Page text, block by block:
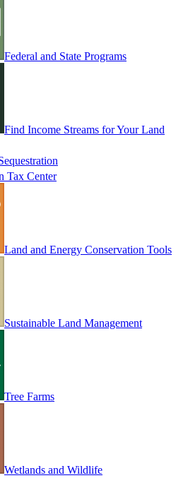
Federal and State Programs
Find Income Streams for Your Land
Tax Center
Land and Energy Conservation Tools
Sustainable Land Management
Tree Farms
Wetlands and Wildlife